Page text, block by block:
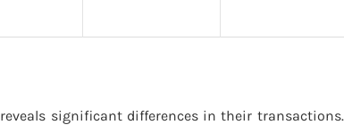
reveals significant differences in their transactions.